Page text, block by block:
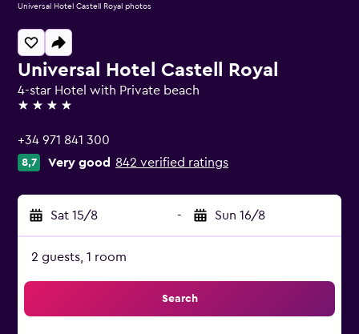
Universal Hotel Castell Royal
4-star Hotel with Private beach
4 stars
+34 971 841 300
8,7 Very good 842 verified ratings
Sat 15/8 - Sun 16/8
2 guests, 1 room
Search
Universal Hotel Castell Royal photos